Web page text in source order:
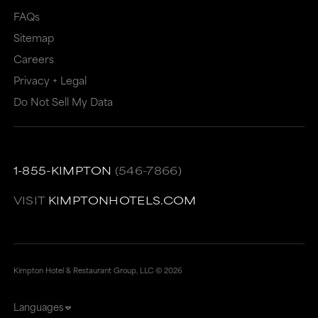
may
not
meet
accessibility
guidelines.
not
meet
accessibility
guidelines.
This
link
has
level
for
FAQs
Sitemap
Careers
Privacy + Legal
Do Not Sell My Data
1-855-KIMPTON (546-7866)
VISIT KIMPTONHOTELS.COM
Kimpton Hotel & Restaurant Group, LLC ©2026
Languages